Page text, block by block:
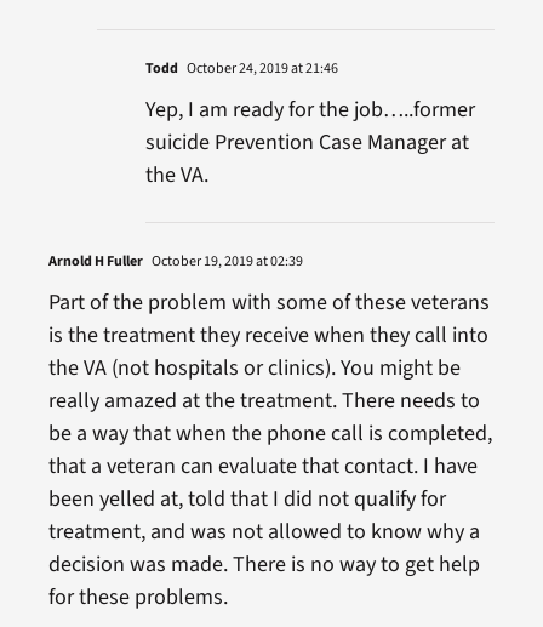
Todd October 24, 2019 at 21:46
Yep, I am ready for the job…..former
suicide Prevention Case Manager at
the VA.
Arnold H Fuller October 19, 2019 at 02:39
Part of the problem with some of these veterans
is the treatment they receive when they call into
the VA (not hospitals or clinics). You might be
really amazed at the treatment. There needs to
be a way that when the phone call is completed,
that a veteran can evaluate that contact. I have
been yelled at, told that I did not qualify for
treatment, and was not allowed to know why a
decision was made. There is no way to get help
for these problems.